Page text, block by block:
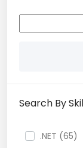
Search By
.NET (65)